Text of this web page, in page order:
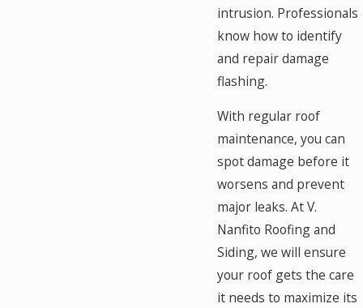
intrusion. Professionals
know how to identify
and repair damage
flashing.
With regular roof
maintenance, you can
spot damage before it
worsens and prevent
major leaks. At V.
Nanfito Roofing and
Siding, we will ensure
your roof gets the care
it needs to maximize its